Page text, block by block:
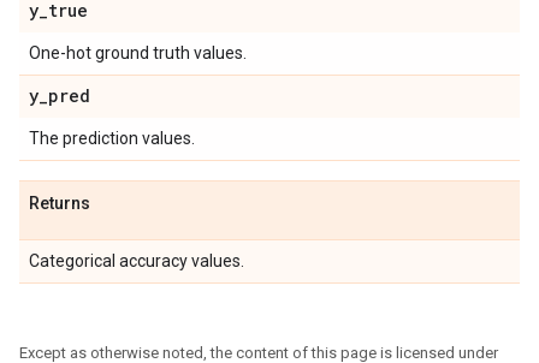
y_true
One-hot ground truth values.
y_pred
The prediction values.
Returns
Categorical accuracy values.
Except as otherwise noted, the content of this page is licensed under